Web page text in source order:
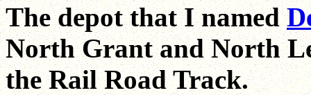
The depot that I named
North Grant and North
the Rail Road Track.